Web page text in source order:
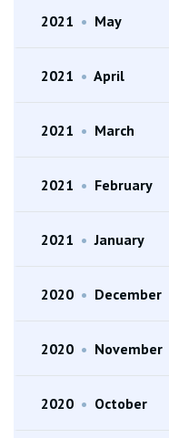
2021 • May
2021 • April
2021 • March
2021 • February
2021 • January
2020 • December
2020 • November
2020 • October